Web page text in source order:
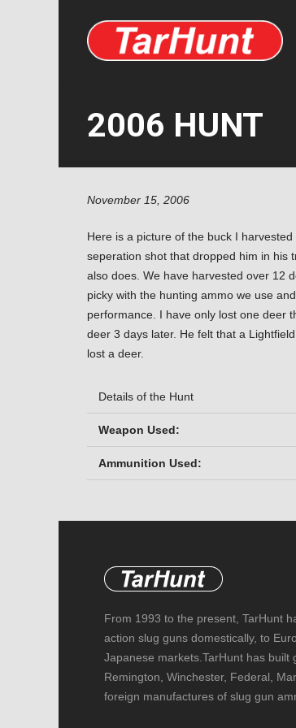
2006 HUNT
November 15, 2006
Here is a picture of the buck I
seperation shot that dropped him in his
also does. We have harvested over 12
picky with the hunting ammo we use
performance. I have only lost one deer
deer 3 days later. He felt that a
lost a deer.
Details of the Hunt
Weapon Used:
Ammunition Used:
From 1993 to the present, TarHunt
action slug guns domestically, to
Japanese markets.TarHunt has built
Remington, Winchester, Federal,
foreign manufactures of slug gun